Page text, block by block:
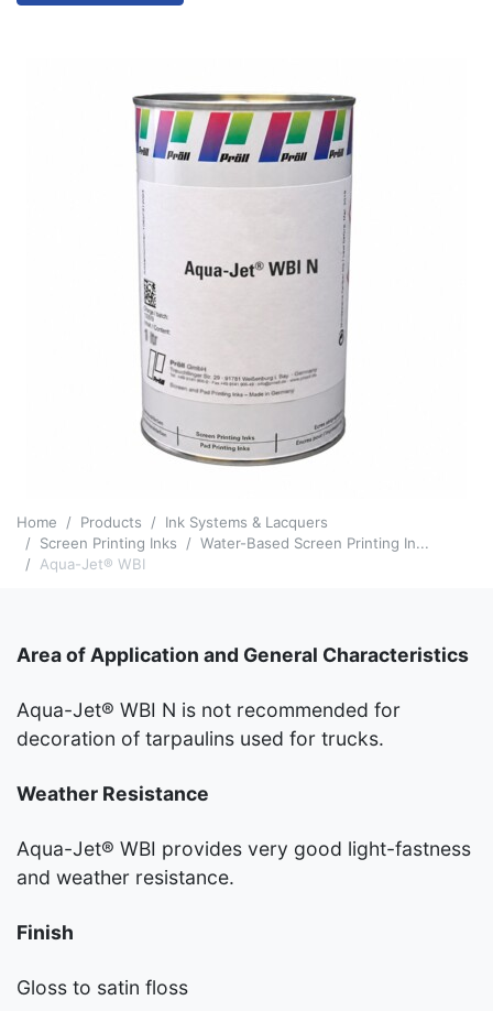
Home Products
Ink Systems & Lacquers
Screen Printing Inks
Water-Based Screen Printing In...
Aqua-Jet® WBI
Area of Application and General Characteristics
Aqua-Jet® WBI N is not recommended for
decoration of tarpaulins used for trucks.
Weather Resistance
Aqua-Jet® WBI provides very good light-fastness
and weather resistance.
Finish
Gloss to satin floss